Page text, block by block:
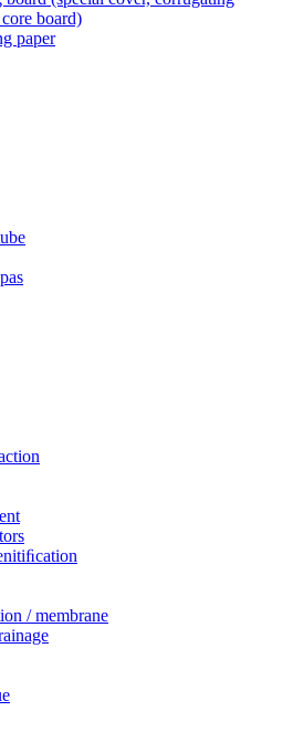
board)
paper
/ membrane